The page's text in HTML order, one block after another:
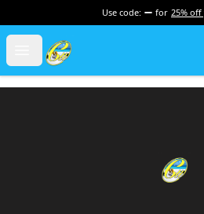
Use code: for 25%
Open menu
Cherie's World
Cherie's World